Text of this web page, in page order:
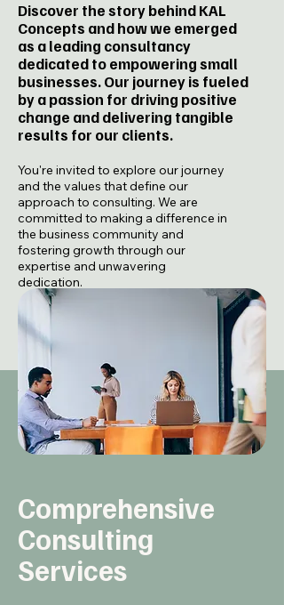
Discover the story behind KAL
Concepts and how we emerged
as a leading consultancy
dedicated to empowering small
businesses. Our journey is fueled
by a passion for driving positive
change and delivering tangible
results for our clients.
You're invited to explore our journey
and the values that define our
approach to consulting. We are
committed to making a difference in
the business community and
fostering growth through our
expertise and unwavering
dedication.
About Our Mission
Comprehensive
Consulting
Services